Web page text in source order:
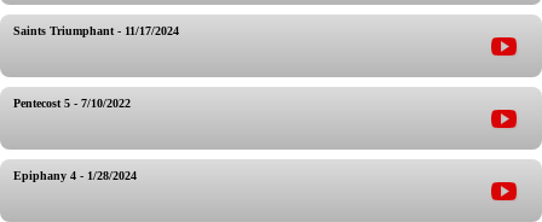
Saints Triumphant - 11/17/2024
Pentecost 5 - 7/10/2022
Epiphany 4 - 1/28/2024